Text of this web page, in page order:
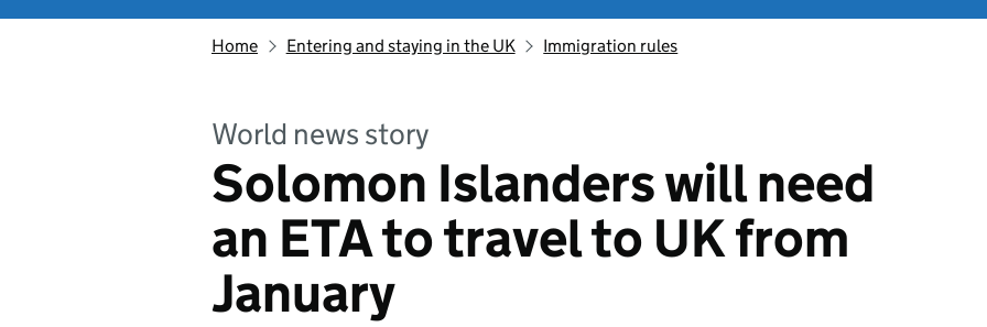
Home Entering and staying in the UK Immigration rules
World news story
Solomon Islanders will need
an ETA to travel to UK from
January